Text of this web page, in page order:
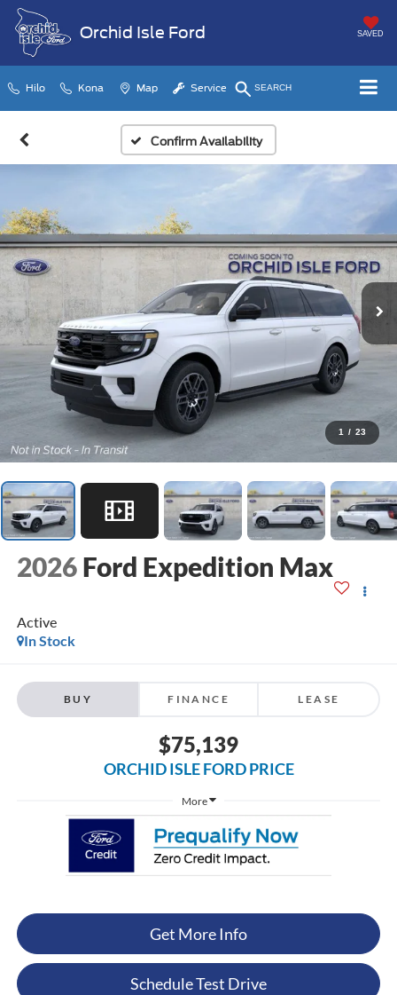
Orchid Isle Ford SAVED
Hilo Kona Map Service SEARCH
Confirm Availability
1 / 23
2026 Ford Expedition Max
Active
In Stock
BUY FINANCE LEASE
$75,139
ORCHID ISLE FORD PRICE
More
Get More Info
Schedule Test Drive